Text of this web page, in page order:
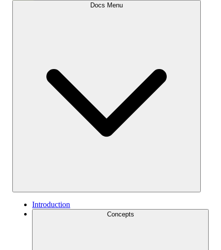
Docs Menu
Introduction
Concepts